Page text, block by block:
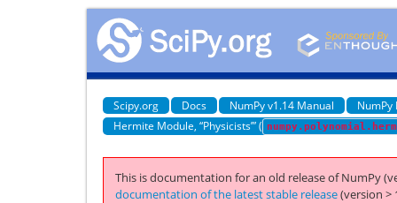
Scipy.org Docs NumPy v1.14 Manual
NumPy
Hermite Module, “Physicists’” (
This is documentation for an old release of NumPy
documentation of the latest stable release(version >